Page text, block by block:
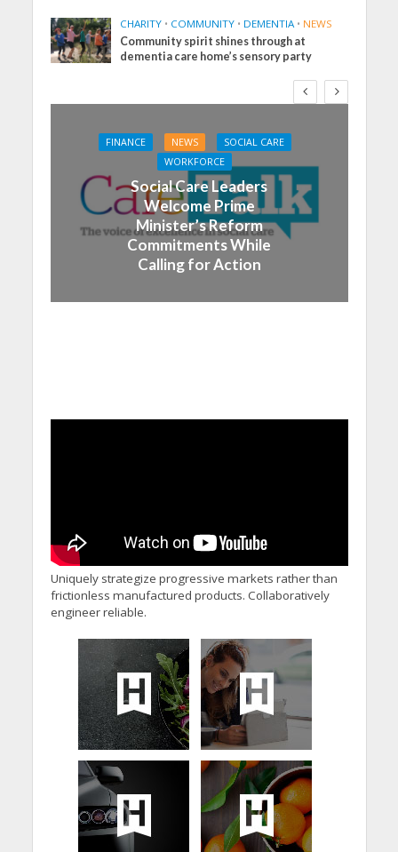
CHARITY • COMMUNITY • DEMENTIA • NEWS
Community spirit shines through at
dementia care home’s sensory party
FINANCE NEWS
SOCIAL CARE
WORKFORCE
Social Care Leaders
Welcome Prime
Minister’s Reform
Commitments While
Calling for Action
Uniquely strategize progressive markets rather than
frictionless manufactured products. Collaboratively
engineer reliable.